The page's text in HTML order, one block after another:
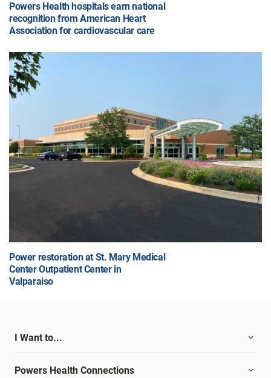
Powers Health hospitals earn national
recognition from American Heart
Association for cardiovascular care
Power restoration at St. Mary Medical
Center Outpatient Center in
Valparaiso
I Want to...
Powers Health Connections